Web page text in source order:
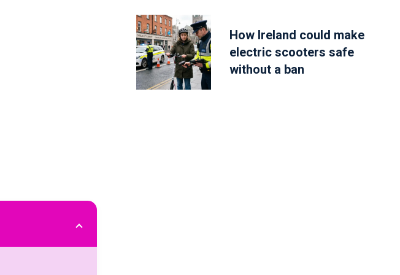
How Ireland could make
electric scooters safe
without a ban